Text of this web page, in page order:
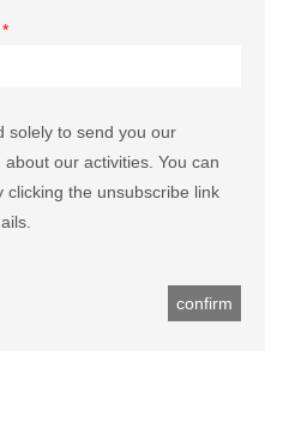
*
solely to send you our
our activities. You can
clicking the unsubscribe link